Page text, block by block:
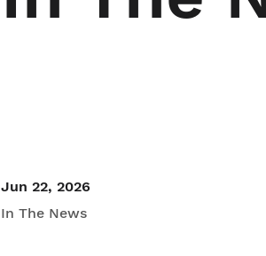
Jun 22, 2026
In The News